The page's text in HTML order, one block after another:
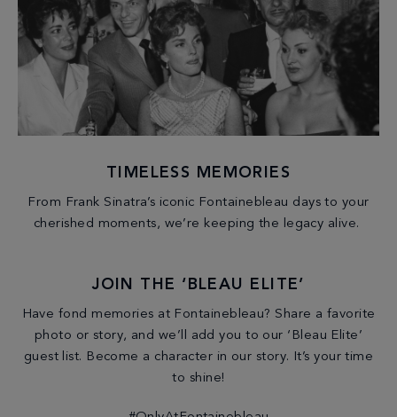
TIMELESS MEMORIES
From Frank Sinatra’s iconic Fontainebleau days to your
cherished moments, we’re keeping the legacy alive.
JOIN THE ‘BLEAU ELITE’
Have fond memories at Fontainebleau? Share a favorite
photo or story, and we’ll add you to our ‘Bleau Elite’
guest list. Become a character in our story. It’s your time
to shine!